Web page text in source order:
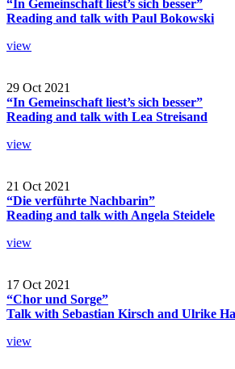
“In Gemeinschaft liest’s sich besser”
Reading and talk with Paul Bokowski
view
29 Oct 2021
“In Gemeinschaft liest’s sich besser”
Reading and talk with Lea Streisand
view
21 Oct 2021
“Die verführte Nachbarin”
Reading and talk with Angela Steidele
view
17 Oct 2021
“Chor und Sorge”
Talk with Sebastian Kirsch and Ulrike
view